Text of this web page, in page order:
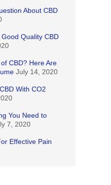
About CBD
Quality CBD
CBD? Here Are
July 14, 2020
With CO2
You Need to
7, 2020
Effective Pain